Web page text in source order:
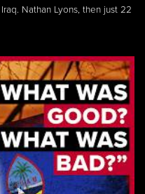
Nathan Lyons, then just 22